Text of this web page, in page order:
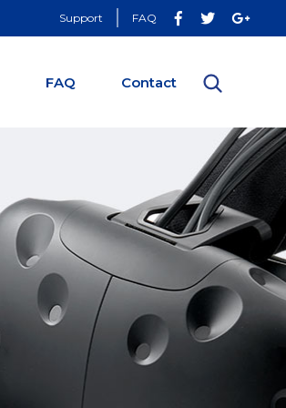
Support FAQ
FAQ Contact